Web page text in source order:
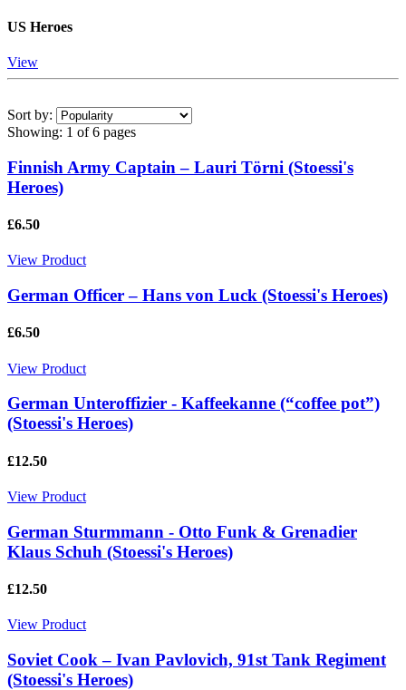
US Heroes
View
Sort by:
Showing: 1 of 6 pages
Finnish Army Captain – Lauri Törni (Stoessi's
Heroes)
£6.50
View Product
German Officer – Hans von Luck (Stoessi's Heroes)
£6.50
View Product
German Unteroffizier - Kaffeekanne (“coffee pot”)
(Stoessi's Heroes)
£12.50
View Product
German Sturmmann - Otto Funk & Grenadier
Klaus Schuh (Stoessi's Heroes)
£12.50
View Product
Soviet Cook – Ivan Pavlovich, 91st Tank Regiment
(Stoessi's Heroes)